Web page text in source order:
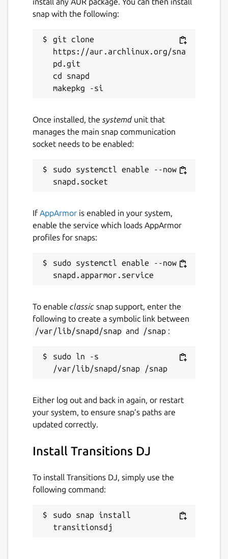
Proprietary
Last updated
4 August 2026 -latest/stable
Websites
transitions.dj
transitions.dj
Report a Snap Store violation
Report this Snap
snap with the following:
git clone
https://aur.archlinux.org/sna
pd.git
cd snapd
Once installed, the systemdunit that
manages the main snap communication
socket needs to be enabled:
sudo systemctl enable --now
If AppArmor is enabled in your system,
enable the service which loads AppArmor
profiles for snaps:
sudo systemctl enable --now
To enable classic snap support, enter the
following to create a symbolic link between
/var/lib/snapd/snap and /snap :
sudo ln -s
Either log out and back in again, or restart
your system, to ensure snap’s paths are
updated correctly.
Install Transitions DJ
To install Transitions DJ, simply use the
following command:
sudo snap install
transitionsdj